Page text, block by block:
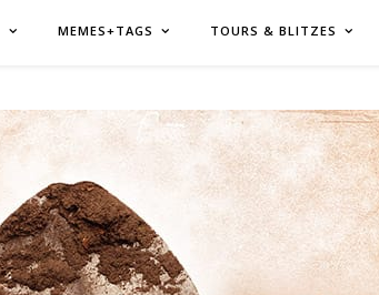
MEMES+TAGS TOURS & BLITZES